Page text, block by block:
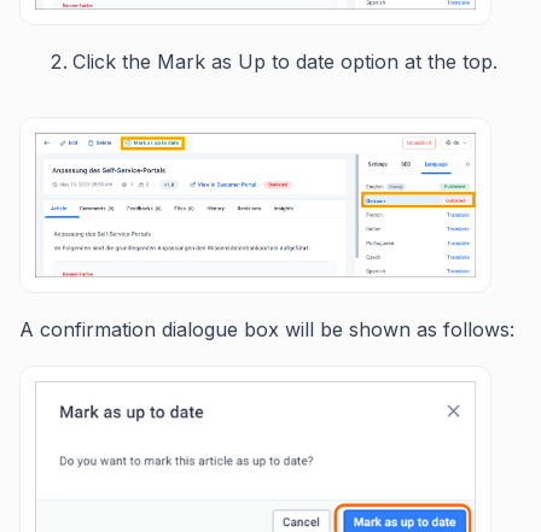
Click the Mark as Up to date option at the top.
A confirmation dialogue box will be shown as follows: